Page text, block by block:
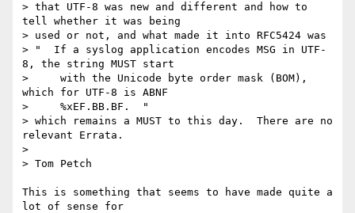
> that UTF-8 was new and different and how to
tell whether it was being
> used or not, and what made it into RFC5424 was
> "  If a syslog application encodes MSG in UTF-
8, the string MUST start
>     with the Unicode byte order mask (BOM),
which for UTF-8 is ABNF
>     %xEF.BB.BF.  "
> which remains a MUST to this day.  There are no
relevant Errata.
>
> Tom Petch
This is something that seems to have made quite a
lot of sense for